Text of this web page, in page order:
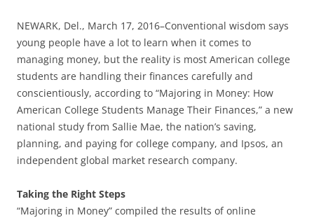
NEWARK, Del., March 17, 2016–Conventional wisdom says
young people have a lot to learn when it comes to
managing money, but the reality is most American college
students are handling their finances carefully and
conscientiously, according to “Majoring in Money: How
American College Students Manage Their Finances,” a new
national study from Sallie Mae, the nation’s saving,
planning, and paying for college company, and Ipsos, an
independent global market research company.
Taking the Right Steps
“Majoring in Money” compiled the results of online